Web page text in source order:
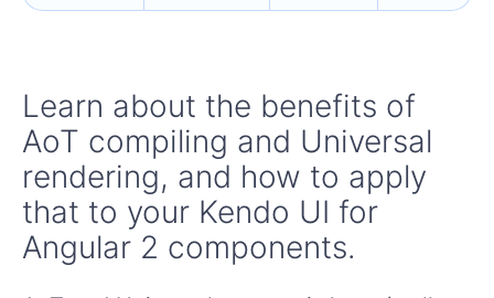
Learn about the benefits of
AoT compiling and Universal
rendering, and how to apply
that to your Kendo UI for
Angular 2 components.